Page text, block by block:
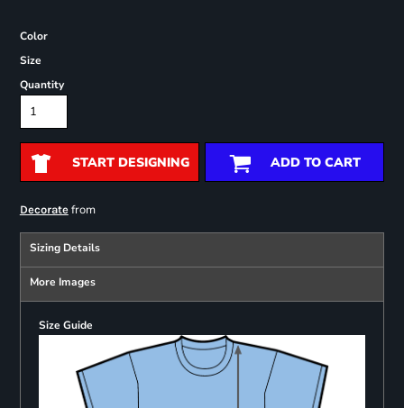
Color
Size
Quantity
START DESIGNING ADD TO CART
Decoratefrom
Sizing Details
More Images
Size Guide